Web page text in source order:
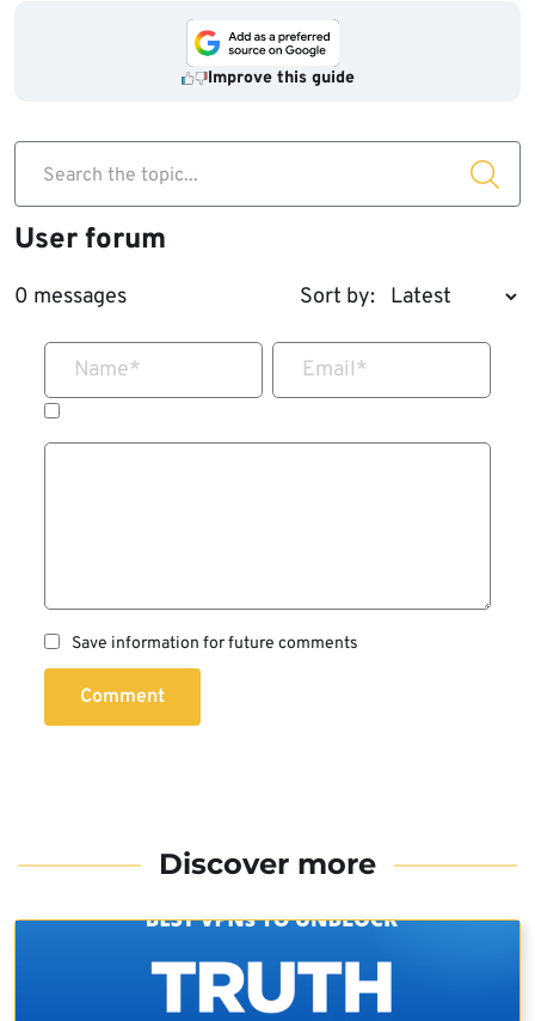
Improve this guide
Search the topic...
User forum
0 messages Sort by:
Name* Email*
Save information for future comments
Comment
Discover more